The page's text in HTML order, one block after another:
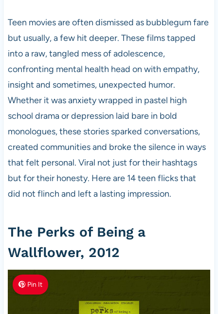
Teen movies are often dismissed as bubblegum fare
but usually, a few hit deeper. These films tapped
into a raw, tangled mess of adolescence,
confronting mental health head on with empathy,
insight and sometimes, unexpected humor.
Whether it was anxiety wrapped in pastel high
school drama or depression laid bare in bold
monologues, these stories sparked conversations,
created communities and broke the silence in ways
that felt personal. Viral not just for their hashtags
but for their honesty. Here are 14 teen flicks that
did not flinch and left a lasting impression.
The Perks of Being a
Wallflower, 2012
Pin It